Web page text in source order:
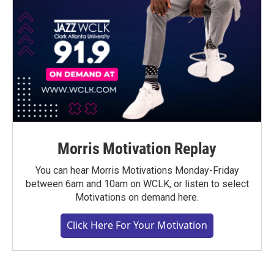
Morris Motivation Replay
You can hear Morris Motivations Monday-Friday
between 6am and 10am on WCLK, or listen to select
Motivations on demand here.
Click Here For Your Motivation